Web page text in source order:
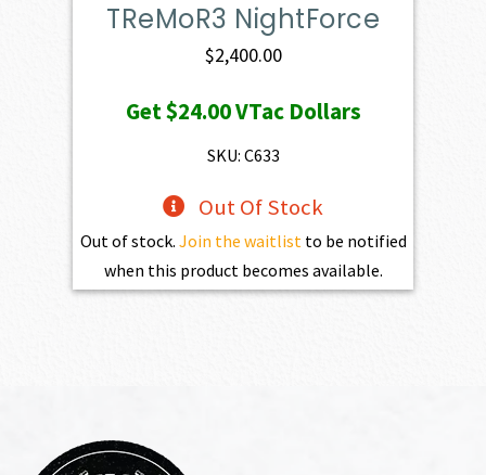
TReMoR3 NightForce
$2,400.00
Get$24.00VTac Dollars
SKU: C633
Out Of Stock
Out of stock. Join the waitlistto be notified
when this product becomes available.